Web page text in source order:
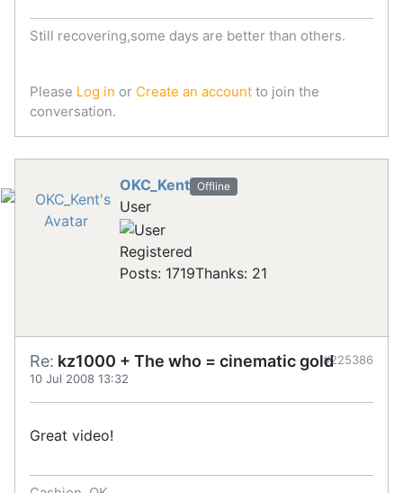
Still recovering,some days are better than others.
Please Log in or Create an account to join the
conversation.
OKC_Kent Offline
User
Registered
Posts: 1719Thanks: 21
Re: kz1000 + The who = cinematic gold
10 Jul 2008 13:32
#225386
Great video!